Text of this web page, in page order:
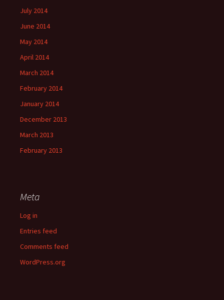
July 2014
June 2014
May 2014
April 2014
March 2014
February 2014
January 2014
December 2013
March 2013
February 2013
Meta
Log in
Entries feed
Comments feed
WordPress.org